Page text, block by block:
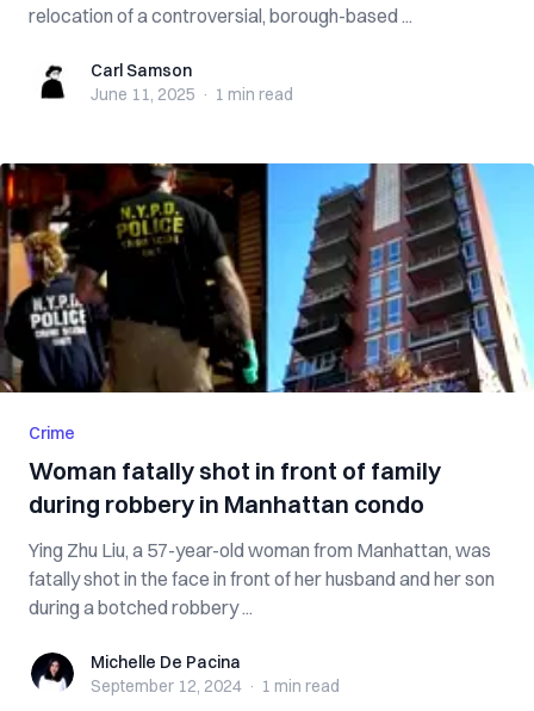
relocation of a controversial, borough-based ...
Carl SamsonCarl Samson
June 11, 2025 · 1 min read
Crime
Woman fatally shot in front of family
during robbery in Manhattan condo
Ying Zhu Liu, a 57-year-old woman from Manhattan, was
fatally shot in the face in front of her husband and her son
during a botched robbery ...
Michelle De Pacina
Michelle De Pacina
September 12, 2024 · 1 min read